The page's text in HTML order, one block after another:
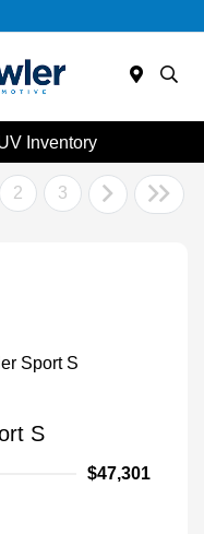
Inventory
2 3
S
$47,301